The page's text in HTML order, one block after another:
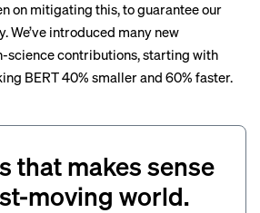
on mitigating this, to guarantee our
We’ve introduced many new
science contributions, starting with
BERT 40% smaller and 60% faster.
that makes sense
moving world.